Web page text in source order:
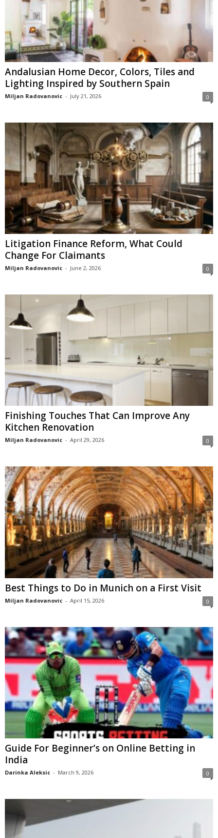
Andalusian Home Decor, Colors, Tiles and
Lighting Inspired by Southern Spain
Miljan Radovanovic - July 21, 2026 0
Litigation Finance Reform, What Could
Change For Claimants
Miljan Radovanovic - June 2, 2026 0
Finishing Touches That Can Improve Any
Kitchen Renovation
Miljan Radovanovic - April 29, 2026 0
Best Things to Do in Munich on a First Visit
Miljan Radovanovic - April 15, 2026 0
Guide For Beginner’s on Online Betting in
India
Darinka Aleksic - March 9, 2026 0